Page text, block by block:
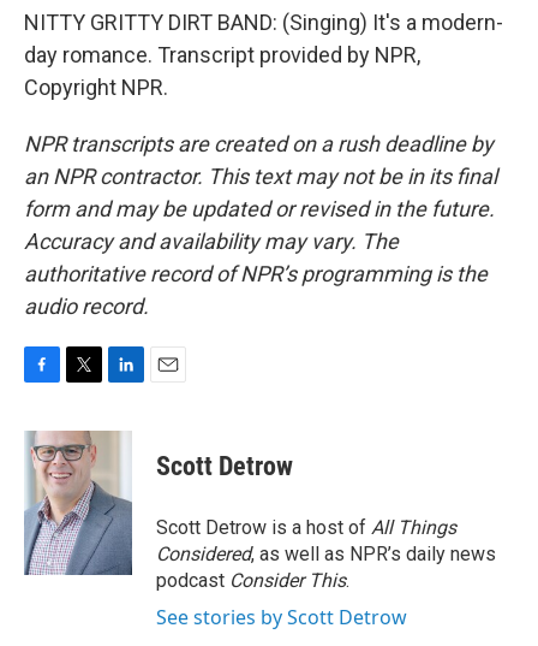
NITTY GRITTY DIRT BAND: (Singing) It's a modern-
day romance. Transcript provided by NPR,
Copyright NPR.
NPR transcripts are created on a rush deadline by
an NPR contractor. This text may not be in its final
form and may be updated or revised in the future.
Accuracy and availability may vary. The
authoritative record of NPR’s programming is the
audio record.
c
e
o
k
i
t
t
e
r
n
d
I
n
Scott Detrow
Scott Detrow is a host of All Things
Considered, as well as NPR’s daily news
podcast Consider This.
See stories by Scott Detrow